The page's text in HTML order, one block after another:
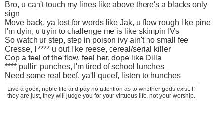
Bro, u can't touch my lines like above there's a blacks only
sign
Move back, ya lost for words like Jak, u flow rough like pine
I'm dyin, u tryin to challenge me is like skimpin IVs
So watch ur step, step in poison ivy ain't no small fee
Cresse, I **** u out like reese, cereal/serial killer
Cop a feel of the flow, feel her, dope like Dilla
**** pullin punches, I'm tired of school lunches
Need some real beef, ya'll queef, listen to hunches
Live a good, noble life and pay no attention as to whether gods exist. If
they are just, they will judge you for your virtuous life, not your worship.